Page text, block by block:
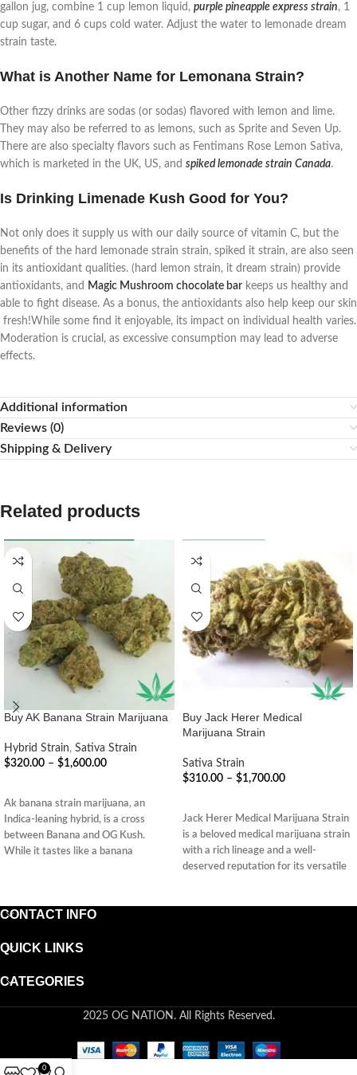
gallon jug, combine 1 cup lemon liquid, purple pineapple express strain, 1
cup sugar, and 6 cups cold water. Adjust the water to lemonade dream
strain taste.
What is Another Name for Lemonana Strain?
Other fizzy drinks are sodas (or sodas) flavored with lemon and lime.
They may also be referred to as lemons, such as Sprite and Seven Up.
There are also specialty flavors such as Fentimans Rose Lemon Sativa,
which is marketed in the UK, US, and spiked lemonade strain Canada.
Is Drinking Limenade Kush Good for You?
Not only does it supply us with our daily source of vitamin C, but the
benefits of the hard lemonade strain strain, spiked it strain, are also seen
in its antioxidant qualities. (hard lemon strain, it dream strain) provide
antioxidants, and Magic Mushroom chocolate bar keeps us healthy and
able to fight disease. As a bonus, the antioxidants also help keep our skin
fresh!While some find it enjoyable, its impact on individual health varies.
Moderation is crucial, as excessive consumption may lead to adverse
effects.
Additional information
Reviews (0)
Shipping & Delivery
Related products
Buy AK Banana Strain Marijuana
Hybrid Strain, Sativa Strain
$320.00 – $1,600.00
Ak banana strain marijuana, an
Indica-leaning hybrid, is a cross
between Banana and OG Kush.
While it tastes like a banana
Buy Jack Herer Medical
Marijuana Strain
Sativa Strain
$310.00 – $1,700.00
Jack Herer Medical Marijuana Strain
is a beloved medical marijuana strain
with a rich lineage and a well-
deserved reputation for its versatile
CONTACT INFO
QUICK LINKS
CATEGORIES
2025 OG NATION. All Rights Reserved.
0